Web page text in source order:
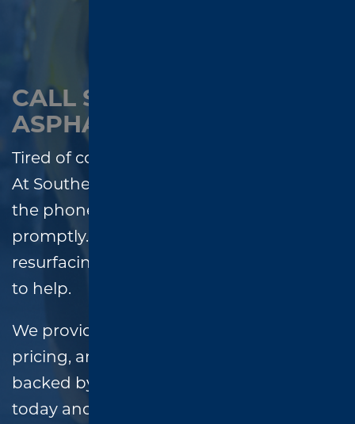
CALL SOUTHEND
ASPHALT – WE ANSWER!
Tired of contractors who don’t call back?
At Southend Asphalt, we always answer
the phone and return every message
promptly. Whether you need paving,
resurfacing, or repairs, our team is ready
to help.
We provide
pricing, and high-quality workmanship,
backed by a two-year warranty. Call
today and speak directly with a local